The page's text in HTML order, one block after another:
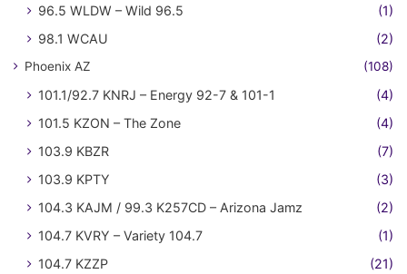
96.5 WLDW – Wild 96.5
(1)
98.1 WCAU
(2)
Phoenix AZ (108)
101.1/92.7 KNRJ – Energy 92-7 & 101-1
(4)
101.5 KZON – The Zone
(4)
103.9 KBZR
(7)
103.9 KPTY
(3)
104.3 KAJM / 99.3 K257CD – Arizona Jamz
(2)
104.7 KVRY – Variety 104.7
(1)
104.7 KZZP
(21)